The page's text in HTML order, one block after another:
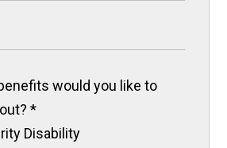
would you like to
*
Disability